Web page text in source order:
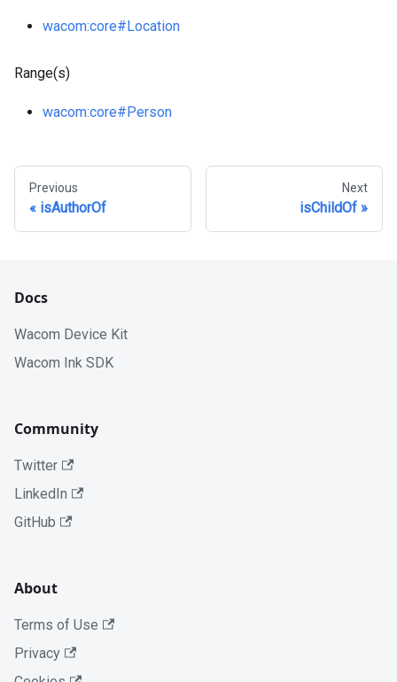
wacom:core#Location
Range(s)
wacom:core#Person
Previous
isAuthorOf
Next
isChildOf
Docs
Wacom Device Kit
Wacom Ink SDK
Community
Twitter
LinkedIn
GitHub
About
Terms of Use
Privacy